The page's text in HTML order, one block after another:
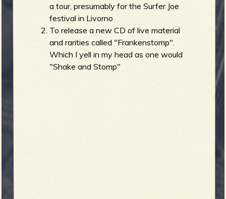
v
e
r
b
a tour, presumably for the Surfer Joe
festival in Livorno
To release a new CD of live material
and rarities called "Frankenstomp".
Which I yell in my head as one would
"Shake and Stomp"